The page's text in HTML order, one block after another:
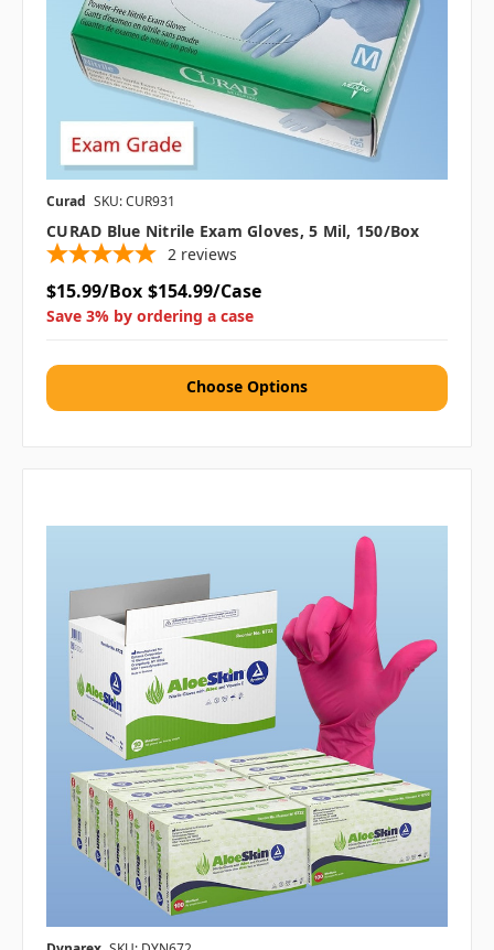
Curad SKU: CUR931
CURAD Blue Nitrile Exam Gloves, 5 Mil, 150/box
2 reviews
$15.99/Box $154.99/Case
Save 3% by ordering a case
Choose Options